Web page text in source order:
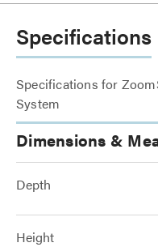
Specifications
Specifications for
System
Dimensions &
Depth
Height